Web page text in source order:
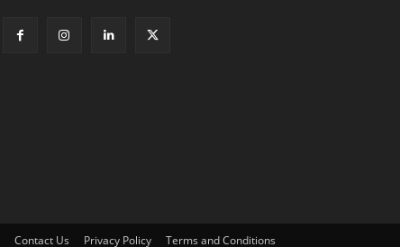
Contact Us Privacy Policy Terms and Conditions